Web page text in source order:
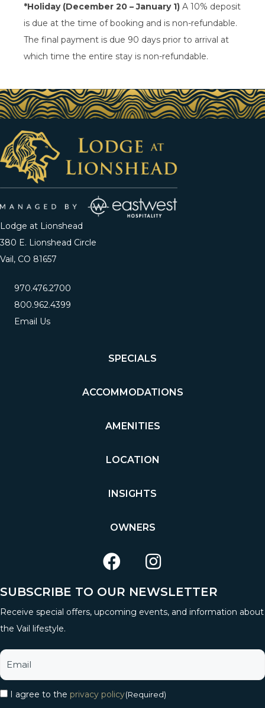
*Holiday (December 20 – January 1) A 10% deposit
is due at the time of booking and is non-refundable.
The final payment is due 90 days prior to arrival at
which time the entire stay is non-refundable.
Lodge at Lionshead
380 E. Lionshead Circle
Vail, CO 81657
970.476.2700
800.962.4399
Email Us
SPECIALS
ACCOMMODATIONS
AMENITIES
LOCATION
INSIGHTS
OWNERS
SUBSCRIBE TO OUR NEWSLETTER
Receive special offers, upcoming events, and information about
the Vail lifestyle.
I agree to the privacy policy(Required)